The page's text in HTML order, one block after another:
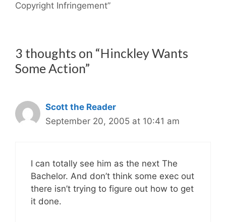
Copyright Infringement”
3 thoughts on “Hinckley Wants
Some Action”
Scott the Reader
September 20, 2005 at 10:41 am
I can totally see him as the next The
Bachelor. And don’t think some exec out
there isn’t trying to figure out how to get
it done.